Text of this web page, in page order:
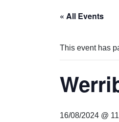
« All Events
This event has
16/08/2024 @